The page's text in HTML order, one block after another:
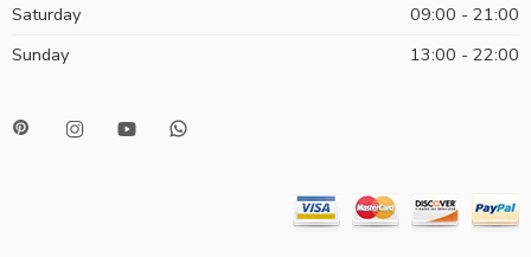
Saturday
09:00 - 21:00
Sunday
13:00 - 22:00